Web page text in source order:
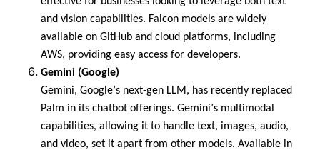
and vision capabilities. Falcon models are widely
available on GitHub and cloud platforms, including
AWS, providing easy access for developers.
Gemini (Google)
Gemini, Google’s next-gen LLM, has recently replaced
Palm in its chatbot offerings. Gemini’s multimodal
capabilities, allowing it to handle text, images, audio,
and video, set it apart from other models. Available in